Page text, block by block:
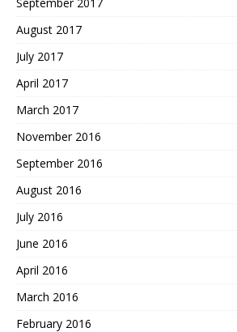
August 2017
July 2017
April 2017
March 2017
November 2016
September 2016
August 2016
July 2016
June 2016
April 2016
March 2016
February 2016